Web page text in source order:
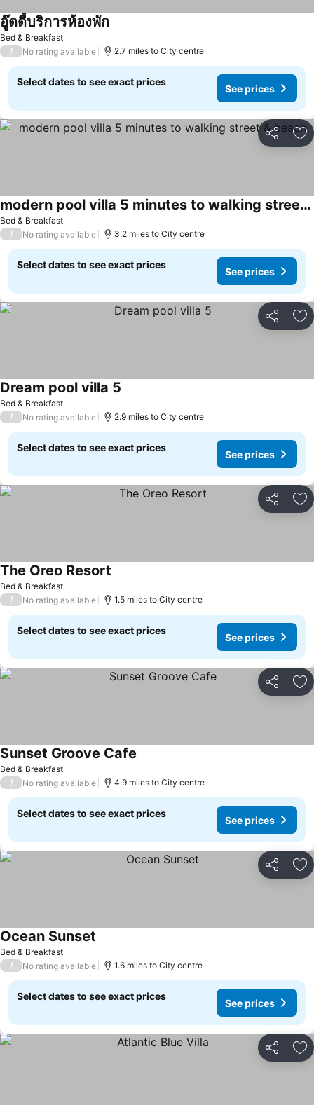
Bed & Breakfast
อู๊ดดี้บริการห้องพัก
/ No rating available 2.7 miles to City centre
Select dates to see exact prices
See prices
Share
Bed & Breakfast
modern pool villa 5 minutes to walking street & beach
/ No rating available 3.2 miles to City centre
Select dates to see exact prices
See prices
Share
Bed & Breakfast
Dream pool villa 5
/ No rating available 2.9 miles to City centre
Select dates to see exact prices
See prices
Share
Bed & Breakfast
The Oreo Resort
/ No rating available 1.5 miles to City centre
Select dates to see exact prices
See prices
Share
Bed & Breakfast
Sunset Groove Cafe
/ No rating available 4.9 miles to City centre
Select dates to see exact prices
See prices
Share
Bed & Breakfast
Ocean Sunset
/ No rating available 1.6 miles to City centre
Select dates to see exact prices
See prices
Share